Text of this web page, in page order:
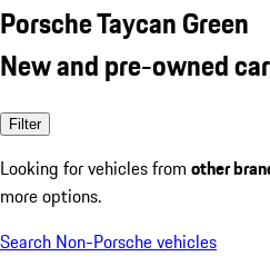
Porsche Taycan Green
New and pre-owned
Filter
Looking for vehicles from other
more options.
Search Non-Porsche vehicles